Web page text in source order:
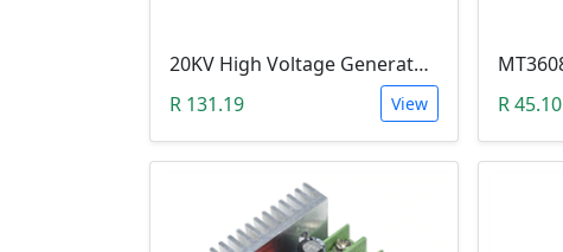
20KV High Voltage Generator ( DC 3.6-6V, 1.5A, Pulse Arc Igniter, Step Up Boost Module Coil Transformer)
R 131.19
View
R 45.10